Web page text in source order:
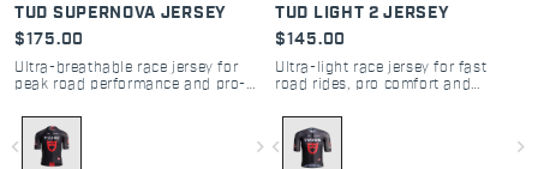
TUD SUPERNOVA JERSEY
$175.00
Ultra-breathable race jersey for
peak road performance and pro-
navigate_before navigate_next
TUD LIGHT 2 JERSEY
$145.00
Ultra-light race jersey for fast
road rides, pro comfort and
navigate_before navigate_next